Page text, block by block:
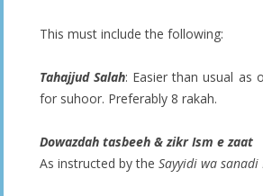
This must include the following:
Tahajjud Salah: Easier than usual as
for suhoor. Preferably 8 rakah.
Dowazdah tasbeeh & zikr Ism e zaat
As instructed by the Sayyidi wa